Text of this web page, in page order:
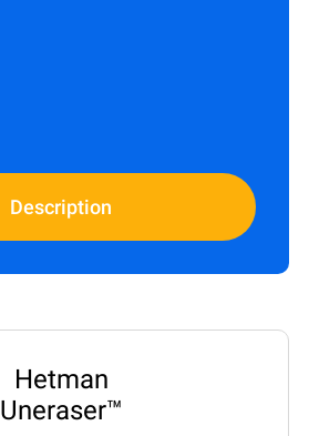
Description
Hetman
Uneraser™